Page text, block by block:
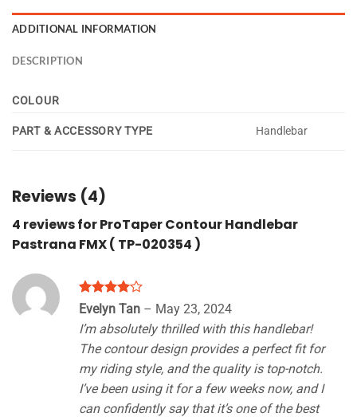
ADDITIONAL INFORMATION
DESCRIPTION
COLOUR
PART & ACCESSORY TYPE Handlebar
Reviews (4)
4 reviews forProTaper Contour Handlebar
Pastrana FMX ( TP-020354 )
Rated4
out of 5
Evelyn Tan – May 23, 2024
I’m absolutely thrilled with this handlebar!
The contour design provides a perfect fit for
my riding style, and the quality is top-notch.
I’ve been using it for a few weeks now, and I
can confidently say that it’s one of the best